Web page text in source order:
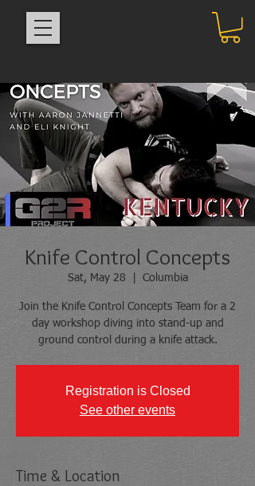
Knife Control Concepts
Sat, May 28 Columbia
Join the Knife Control Concepts Team for a 2
day workshop diving into stand-up and
ground control during a knife attack.
Registration is Closed
See other events
Time & Location